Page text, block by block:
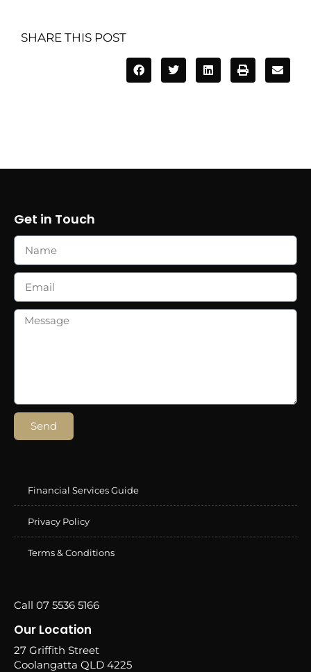
SHARE THIS POST
Get in Touch
Send
Financial Services Guide
Privacy Policy
Terms & Conditions
Call 07 5536 5166
Our Location
27 Griffith Street
Coolangatta QLD 4225